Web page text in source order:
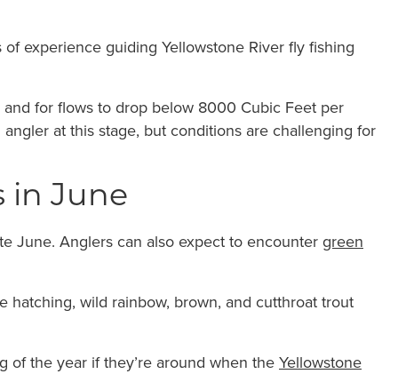
experience guiding Yellowstone River fly fishing
for flows to drop below 8000 Cubic Feet per
at this stage, but conditions are challenging for
in June
June. Anglers can also expect to encounter green
hatching, wild rainbow, brown, and cutthroat trout
of the year if they’re around when the Yellowstone